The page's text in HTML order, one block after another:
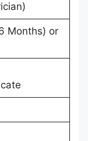
Months) or